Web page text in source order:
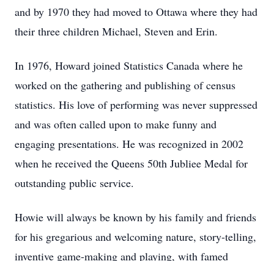
and by 1970 they had moved to Ottawa where they had
their three children Michael, Steven and Erin.
In 1976, Howard joined Statistics Canada where he
worked on the gathering and publishing of census
statistics. His love of performing was never suppressed
and was often called upon to make funny and
engaging presentations. He was recognized in 2002
when he received the Queens 50th Jubliee Medal for
outstanding public service.
Howie will always be known by his family and friends
for his gregarious and welcoming nature, story-telling,
inventive game-making and playing, with famed